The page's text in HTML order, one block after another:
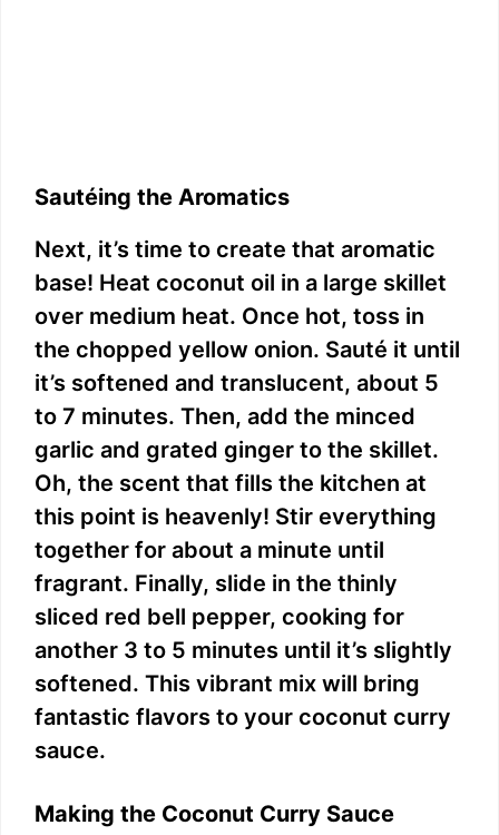
Sautéing the Aromatics
Next, it’s time to create that aromatic
base! Heat coconut oil in a large skillet
over medium heat. Once hot, toss in
the chopped yellow onion. Sauté it until
it’s softened and translucent, about 5
to 7 minutes. Then, add the minced
garlic and grated ginger to the skillet.
Oh, the scent that fills the kitchen at
this point is heavenly! Stir everything
together for about a minute until
fragrant. Finally, slide in the thinly
sliced red bell pepper, cooking for
another 3 to 5 minutes until it’s slightly
softened. This vibrant mix will bring
fantastic flavors to your coconut curry
sauce.
Making the Coconut Curry Sauce